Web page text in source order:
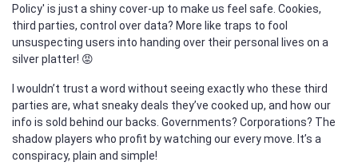
Policy' is just a shiny cover-up to make us feel safe. Cookies,
third parties, control over data? More like traps to fool
unsuspecting users into handing over their personal lives on a
silver platter! 😡
I wouldn’t trust a word without seeing exactly who these third
parties are, what sneaky deals they’ve cooked up, and how our
info is sold behind our backs. Governments? Corporations? The
shadow players who profit by watching our every move. It’s a
conspiracy, plain and simple!